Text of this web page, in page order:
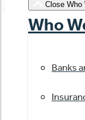
Close Who
Who
Banks